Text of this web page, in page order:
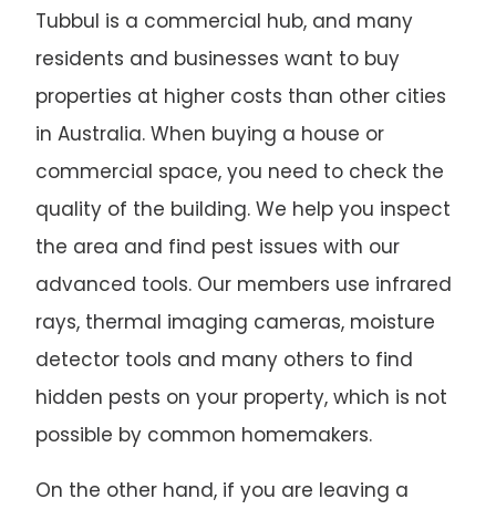
Tubbul is a commercial hub, and many
residents and businesses want to buy
properties at higher costs than other cities
in Australia. When buying a house or
commercial space, you need to check the
quality of the building. We help you inspect
the area and find pest issues with our
advanced tools. Our members use infrared
rays, thermal imaging cameras, moisture
detector tools and many others to find
hidden pests on your property, which is not
possible by common homemakers.
On the other hand, if you are leaving a